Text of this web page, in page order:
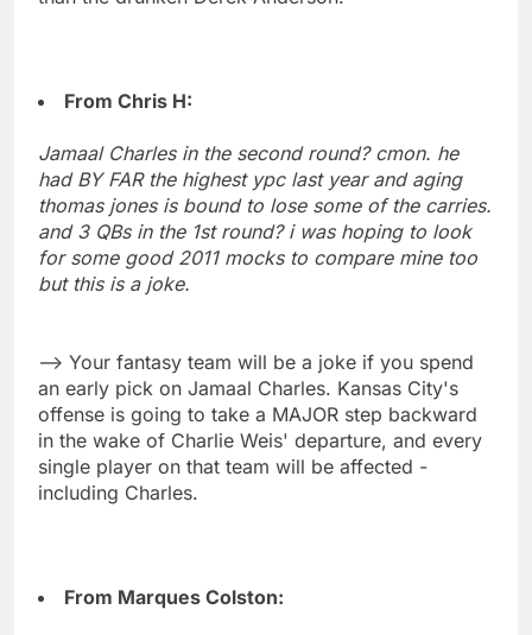
From Chris H:
Jamaal Charles in the second round? cmon. he
had BY FAR the highest ypc last year and aging
thomas jones is bound to lose some of the carries.
and 3 QBs in the 1st round? i was hoping to look
for some good 2011 mocks to compare mine too
but this is a joke.
--> Your fantasy team will be a joke if you spend
an early pick on Jamaal Charles. Kansas City's
offense is going to take a MAJOR step backward
in the wake of Charlie Weis' departure, and every
single player on that team will be affected -
including Charles.
From Marques Colston: